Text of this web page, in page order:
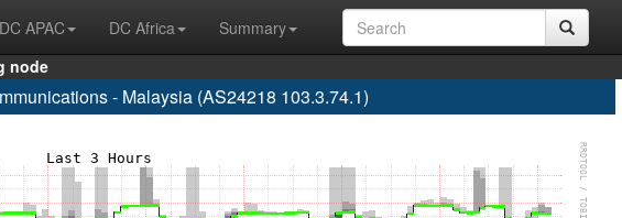
DC APAC DC Africa
Summary
node
- Malaysia (AS24218 103.3.74.1)